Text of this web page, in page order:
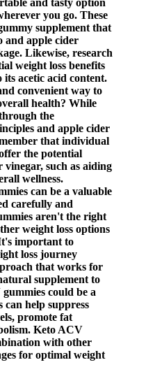
you go. These
supplement that
and apple cider
Likewise, research
weight loss benefits
acetic acid content.
convenient way to
health? While
the
and apple cider
that individual
the potential
vinegar, such as aiding
wellness.
can be a valuable
carefully and
aren't the right
weight loss options
important to
loss journey
that works for
supplement to
could be a
can help suppress
promote fat
Keto ACV
with other
for optimal weight